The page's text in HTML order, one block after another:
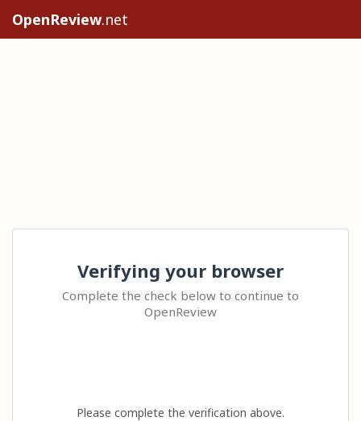
OpenReview.net
Verifying your browser
Complete the check below to continue to
OpenReview
Please complete the verification above.